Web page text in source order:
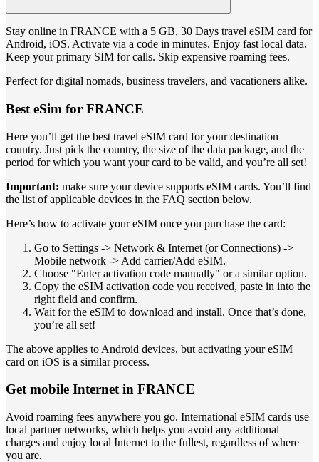
Stay online in FRANCE with a 5 GB, 30 Days travel eSIM card for
Android, iOS. Activate via a code in minutes. Enjoy fast local data.
Keep your primary SIM for calls. Skip expensive roaming fees.
Perfect for digital nomads, business travelers, and vacationers alike.
Best eSim for FRANCE
Here you’ll get the best travel eSIM card for your destination
country. Just pick the country, the size of the data package, and the
period for which you want your card to be valid, and you’re all set!
Important: make sure your device supports eSIM cards. You’ll find
the list of applicable devices in the FAQ section below.
Here’s how to activate your eSIM once you purchase the card:
Go to Settings -> Network & Internet (or Connections) ->
Mobile network -> Add carrier/Add eSIM.
Choose "Enter activation code manually" or a similar option.
Copy the eSIM activation code you received, paste in into the
right field and confirm.
Wait for the eSIM to download and install. Once that’s done,
you’re all set!
The above applies to Android devices, but activating your eSIM
card on iOS is a similar process.
Get mobile Internet in FRANCE
Avoid roaming fees anywhere you go. International eSIM cards use
local partner networks, which helps you avoid any additional
charges and enjoy local Internet to the fullest, regardless of where
you are.